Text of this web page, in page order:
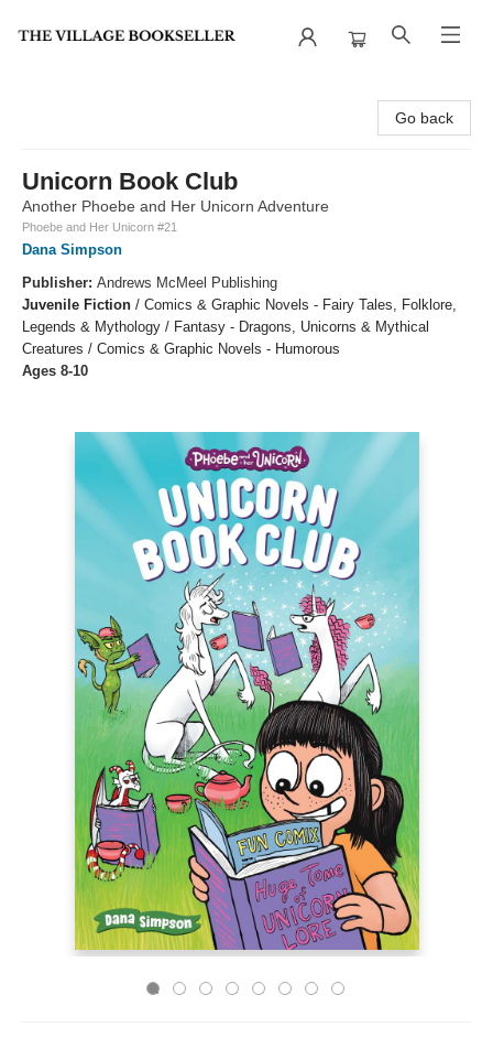
Go back
Unicorn Book Club
Another Phoebe and Her Unicorn Adventure
Phoebe and Her Unicorn #21
Dana Simpson
Publisher: Andrews McMeel Publishing
Juvenile Fiction / Comics & Graphic Novels - Fairy Tales, Folklore,
Legends & Mythology / Fantasy - Dragons, Unicorns & Mythical
Creatures / Comics & Graphic Novels - Humorous
Ages 8-10